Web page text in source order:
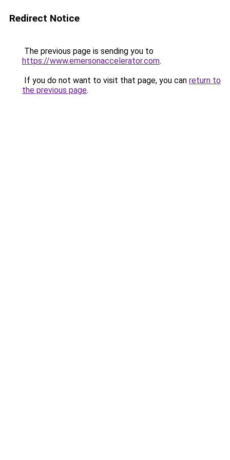
Redirect Notice
The previous page is sending you to
https://www.emersonaccelerator.com.
If you do not want to visit that page, you can return to
the previous page.